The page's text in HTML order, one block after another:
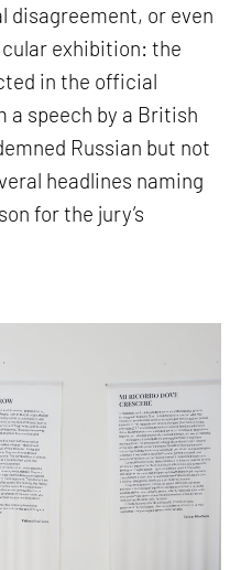
disagreement, or even
exhibition: the
in the official
a speech by a British
Russian but not
headlines naming
for the jury’s